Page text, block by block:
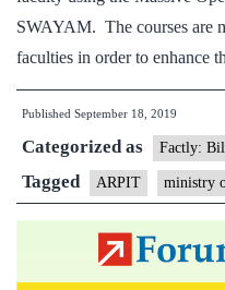
SWAYAM. The courses are
faculties in order to enhance
Published September 18, 2019
Categorized as Factly:
Tagged ARPIT ministry